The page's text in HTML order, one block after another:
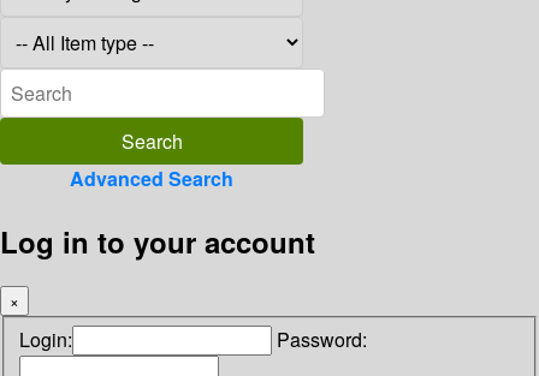
Advanced Search
Log in to your account
×
Login: Password: